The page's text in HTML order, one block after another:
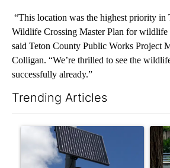
“This location was the highest priority in
Wildlife Crossing Master Plan for wildlife
said Teton County Public Works Project
Colligan. “We’re thrilled to see the
successfully already.”
Trending Articles
A trending article titled "Flock A